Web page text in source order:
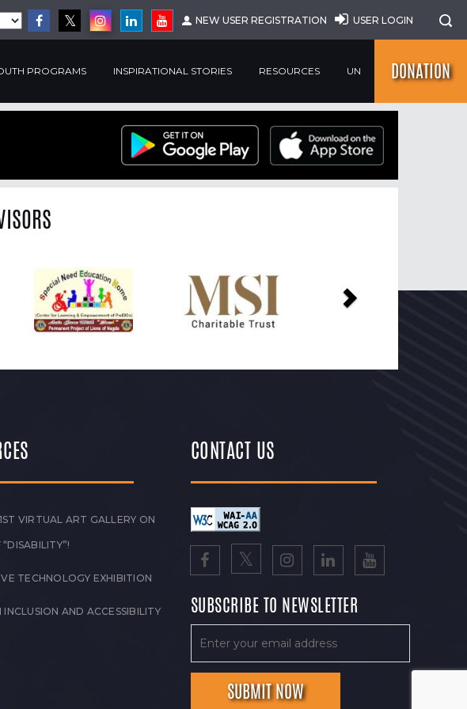
NEW USER REGISTRATION USER LOGIN
PROGRAMS INSPIRATIONAL STORIES RESOURCES UN DONATION
VIRTUAL ART GALLERY ON
TECHNOLOGY EXHIBITION
INCLUSION AND ACCESSIBILITY
CONTACT US
SUBSCRIBE TO NEWSLETTER